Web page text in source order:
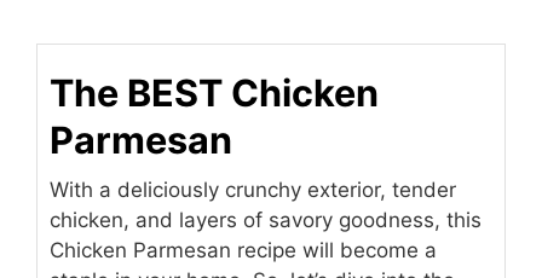
The BEST Chicken
Parmesan
With a deliciously crunchy exterior, tender
chicken, and layers of savory goodness, this
Chicken Parmesan recipe will become a